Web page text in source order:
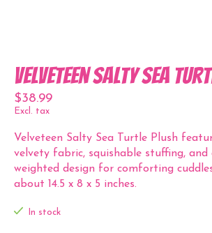
Velveteen Salty Sea
$38.99
Excl. tax
Velveteen Salty Sea Turtle Plush
velvety fabric, squishable stuffing,
weighted design for comforting
about 14.5 x 8 x 5 inches.
In stock